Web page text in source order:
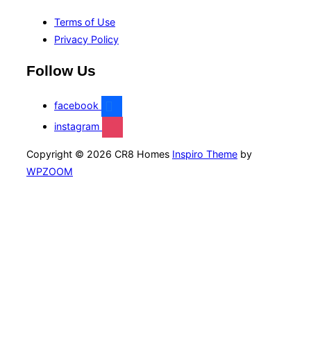
Terms of Use
Privacy Policy
Follow Us
facebook
instagram
Copyright © 2026 CR8 Homes Inspiro Theme by
WPZOOM